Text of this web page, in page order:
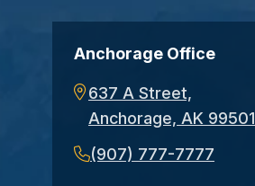
Anchorage Office
637 A Street,
Anchorage, AK 99501
(907) 777-7777